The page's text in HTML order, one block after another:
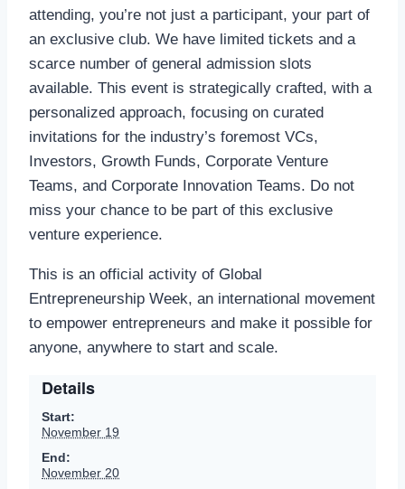
attending, you’re not just a participant, your part of
an exclusive club. We have limited tickets and a
scarce number of general admission slots
available. This event is strategically crafted, with a
personalized approach, focusing on curated
invitations for the industry’s foremost VCs,
Investors, Growth Funds, Corporate Venture
Teams, and Corporate Innovation Teams. Do not
miss your chance to be part of this exclusive
venture experience.
This is an official activity of Global
Entrepreneurship Week, an international movement
to empower entrepreneurs and make it possible for
anyone, anywhere to start and scale.
Details
Start:
November 19
End:
November 20